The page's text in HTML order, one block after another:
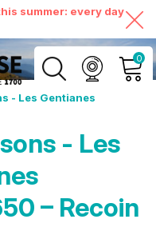
summer: every day
0
MY ACCOUNT
VIEW MY CART
- Les Gentianes
- Les
– Recoin